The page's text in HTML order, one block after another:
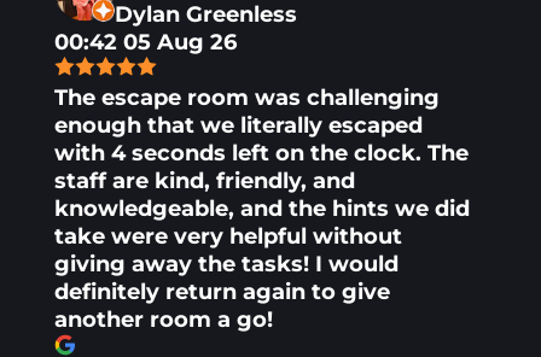
Dylan Greenless
00:42 05 Aug 26
The escape room was challenging
enough that we literally escaped
with 4 seconds left on the clock. The
staff are kind, friendly, and
knowledgeable, and the hints we did
take were very helpful without
giving away the tasks! I would
definitely return again to give
another room a go!